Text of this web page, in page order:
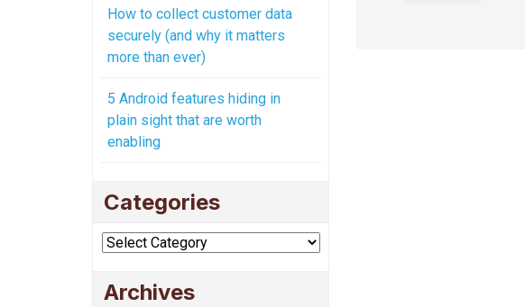
How to collect customer data
securely (and why it matters
more than ever)
5 Android features hiding in
plain sight that are worth
enabling
Categories
Categories
Archives